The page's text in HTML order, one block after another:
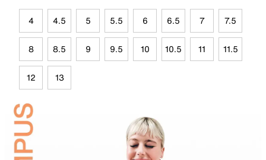
4 4.5 5 5.5 6 6.5 7 7.5
8 8.5 9 9.5 10 10.5 11 11.5
12 13